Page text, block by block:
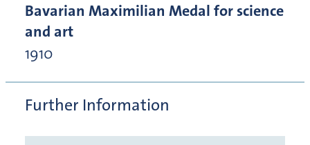
Bavarian Maximilian Medal for science
and art
1910
Further Information